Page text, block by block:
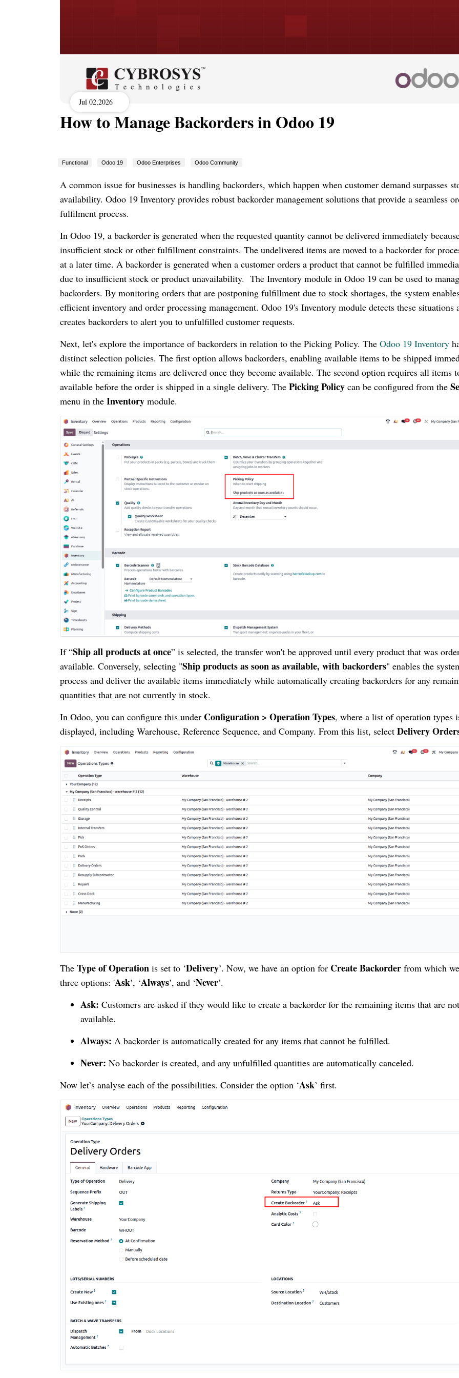
Jul 02,2026
How to Manage Backorders in Odoo 19
Functional Odoo 19 Odoo Enterprises Odoo Community
A common issue for businesses is handling backorders, which happen when customer demand surpasses
availability. Odoo 19 Inventory provides robust backorder management solutions that provide a seamless
fulfilment process.
In Odoo 19, a backorder is generated when the requested quantity cannot be delivered immediately
insufficient stock or other fulfillment constraints. The undelivered items are moved to a backorder for
at a later time. A backorder is generated when a customer orders a product that cannot be fulfilled
due to insufficient stock or product unavailability. The Inventory module in Odoo 19 can be used to
backorders. By monitoring orders that are postponing fulfillment due to stock shortages, the system
efficient inventory and order processing management. Odoo 19's Inventory module detects these situations
creates backorders to alert you to unfulfilled customer requests.
Next, let's explore the importance of backorders in relation to the Picking Policy. The Odoo 19 Inventory
distinct selection policies. The first option allows backorders, enabling available items to be shipped
while the remaining items are delivered once they become available. The second option requires all items
available before the order is shipped in a single delivery. The Picking Policy can be configured from the
menu in the Inventory module.
If “Ship all products at once” is selected, the transfer won't be approved until every product that was
available. Conversely, selecting "Ship products as soon as available, with backorders" enables the
process and deliver the available items immediately while automatically creating backorders for any
quantities that are not currently in stock.
In Odoo, you can configure this under Configuration > Operation Types, where a list of operation types
displayed, including Warehouse, Reference Sequence, and Company. From this list, select Delivery
The Type of Operation is set to ‘Delivery’. Now, we have an option for Create Backorder from which
three options: 'Ask’, ‘Always’, and ‘Never’.
Ask: Customers are asked if they would like to create a backorder for the remaining items that are not
available.
Always: A backorder is automatically created for any items that cannot be fulfilled.
Never: No backorder is created, and any unfulfilled quantities are automatically canceled.
Now let’s analyse each of the possibilities. Consider the option ‘Ask’ first.